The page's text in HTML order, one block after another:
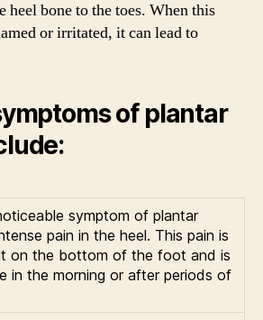
heel bone to the toes. When this
or irritated, it can lead to
of plantar
symptom of plantar
pain in the heel. This pain is
on the bottom of the foot and is
in the morning or after periods of